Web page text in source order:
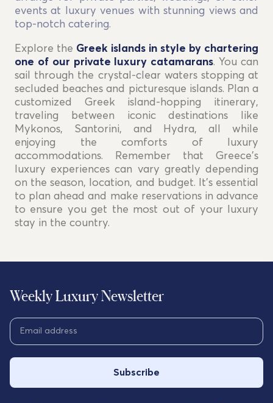
events at luxury venues with stunning views and
top-notch catering.
Explore the Greek islands in style by chartering
one of our private luxury catamarans. You can
sail through the crystal-clear waters stopping at
secluded beaches and picturesque islands. Plan a
customized Greek island-hopping itinerary,
traveling between iconic destinations like
Mykonos, Santorini, and Hydra, all while
enjoying the comforts of luxury
accommodations. Remember that Greece's
luxury experiences can vary greatly depending
on the season, location, and budget. It's essential
to plan ahead and make reservations in advance
to ensure you get the most out of your luxury
stay in the country.
Weekly Luxury Newsletter
Subscribe